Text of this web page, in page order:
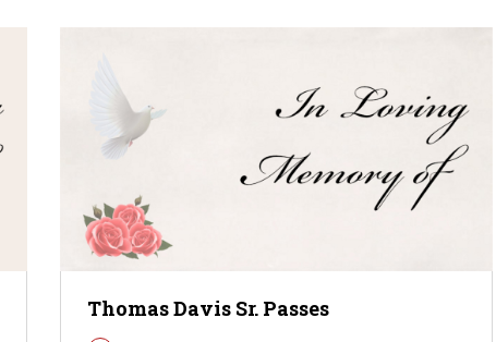
Thomas Davis Sr. Passes